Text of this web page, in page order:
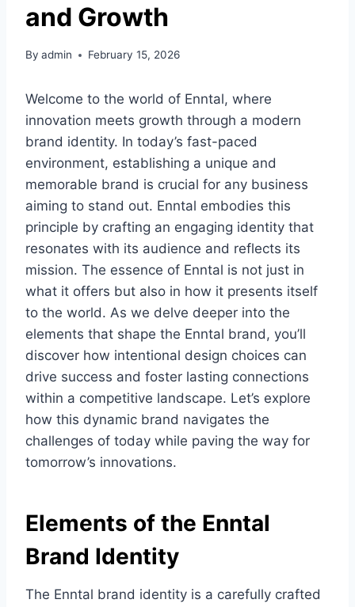
and Growth
By admin February 15, 2026
Welcome to the world of Enntal, where
innovation meets growth through a modern
brand identity. In today’s fast-paced
environment, establishing a unique and
memorable brand is crucial for any business
aiming to stand out. Enntal embodies this
principle by crafting an engaging identity that
resonates with its audience and reflects its
mission. The essence of Enntal is not just in
what it offers but also in how it presents itself
to the world. As we delve deeper into the
elements that shape the Enntal brand, you’ll
discover how intentional design choices can
drive success and foster lasting connections
within a competitive landscape. Let’s explore
how this dynamic brand navigates the
challenges of today while paving the way for
tomorrow’s innovations.
Elements of the Enntal
Brand Identity
The Enntal brand identity is a carefully crafted